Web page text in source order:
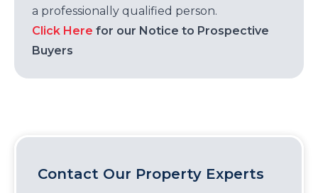
a professionally qualified person.
Click Here for our Notice to Prospective
Buyers
Contact Our Property Experts